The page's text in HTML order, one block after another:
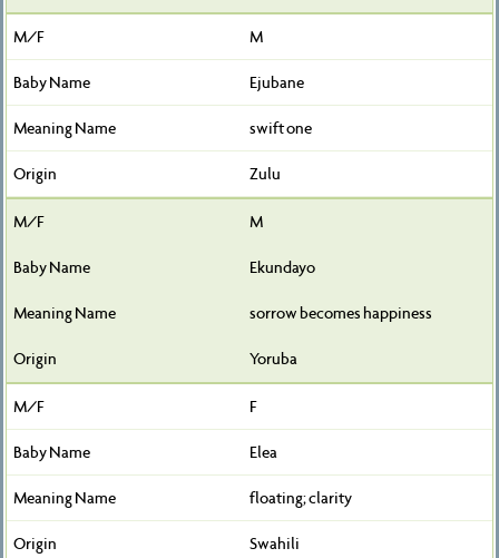
M
Ejubane
swift one
Zulu
M
Ekundayo
sorrow becomes happiness
Yoruba
F
Elea
floating; clarity
Swahili